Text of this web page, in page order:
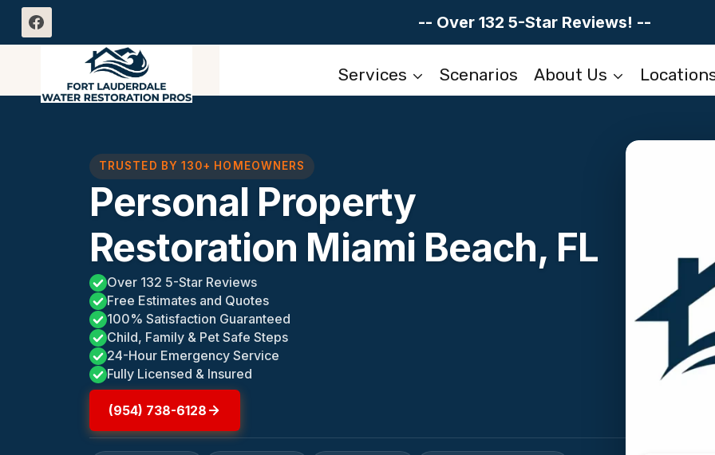
Skip
-- Over 132 5-Star Reviews! --
Services Scenarios About Us
TRUSTED BY 130+ HOMEOWNERS
Personal Property
Restoration Miami Beach, FL
Over 132 5-Star Reviews
Free Estimates and Quotes
100% Satisfaction Guaranteed
Child, Family & Pet Safe Steps
24-Hour Emergency Service
Fully Licensed & Insured
(954) 738-6128